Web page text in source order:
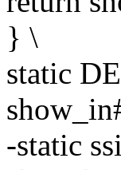
} \
static
-static